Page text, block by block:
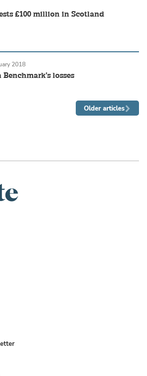
£100 million in Scotland
Benchmark's losses
2018
Older articles